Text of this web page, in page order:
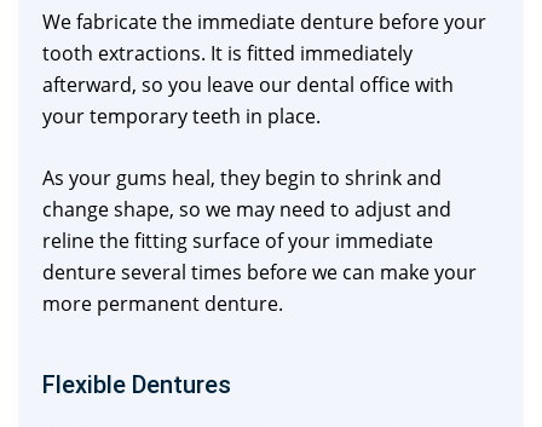
We fabricate the immediate denture before your
tooth extractions. It is fitted immediately
afterward, so you leave our dental office with
your temporary teeth in place.
As your gums heal, they begin to shrink and
change shape, so we may need to adjust and
reline the fitting surface of your immediate
denture several times before we can make your
more permanent denture.
Flexible Dentures